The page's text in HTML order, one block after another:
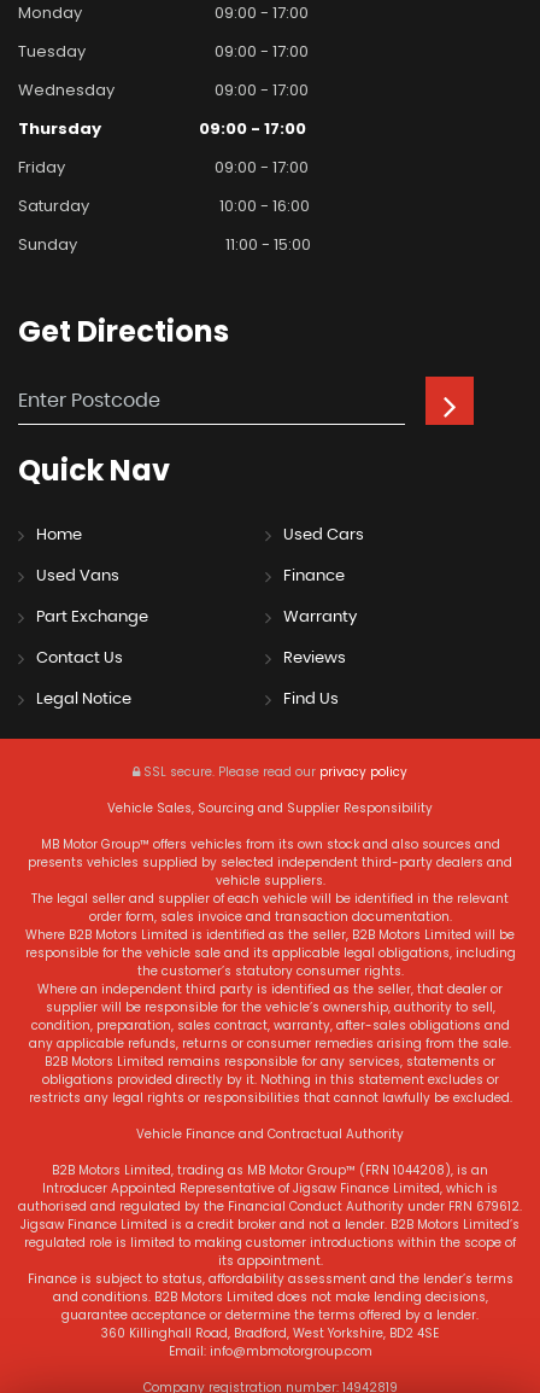
Monday
09:00 - 17:00
Tuesday
09:00 - 17:00
Wednesday
09:00 - 17:00
Thursday
09:00 - 17:00
Friday
09:00 - 17:00
Saturday
10:00 - 16:00
Sunday
11:00 - 15:00
Get Directions
QuickNav
Home Used Cars
Used Vans Finance
Part Exchange Warranty
Contact Us Reviews
Legal Notice Find Us
SSL secure. Please read our privacy policy
Vehicle Sales, Sourcing and Supplier Responsibility
MB Motor Group™ offers vehicles from its own stock and also sources and
presents vehicles supplied by selected independent third-party dealers and
vehicle suppliers.
The legal seller and supplier of each vehicle will be identified in the relevant
order form, sales invoice and transaction documentation.
Where B2B Motors Limited is identified as the seller, B2B Motors Limited will be
responsible for the vehicle sale and its applicable legal obligations, including
the customer’s statutory consumer rights.
Where an independent third party is identified as the seller, that dealer or
supplier will be responsible for the vehicle’s ownership, authority to sell,
condition, preparation, sales contract, warranty, after-sales obligations and
any applicable refunds, returns or consumer remedies arising from the sale.
B2B Motors Limited remains responsible for any services, statements or
obligations provided directly by it. Nothing in this statement excludes or
restricts any legal rights or responsibilities that cannot lawfully be excluded.
Vehicle Finance and Contractual Authority
B2B Motors Limited, trading as MB Motor Group™ (FRN 1044208), is an
Introducer Appointed Representative of Jigsaw Finance Limited, which is
authorised and regulated by the Financial Conduct Authority under FRN 679612.
Jigsaw Finance Limited is a credit broker and not a lender. B2B Motors Limited’s
regulated role is limited to making customer introductions within the scope of
its appointment.
Finance is subject to status, affordability assessment and the lender’s terms
and conditions. B2B Motors Limited does not make lending decisions,
guarantee acceptance or determine the terms offered by a lender.
360 Killinghall Road, Bradford, West Yorkshire, BD2 4SE
Email: info@mbmotorgroup.com
Company registration number: 14942819